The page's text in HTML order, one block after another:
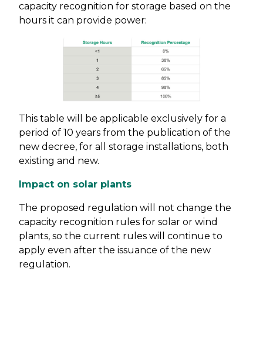
capacity recognition for storage based on the
hours it can provide power:
This table will be applicable exclusively for a
period of 10 years from the publication of the
new decree, for all storage installations, both
existing and new.
Impact on solar plants
The proposed regulation will not change the
capacity recognition rules for solar or wind
plants, so the current rules will continue to
apply even after the issuance of the new
regulation.